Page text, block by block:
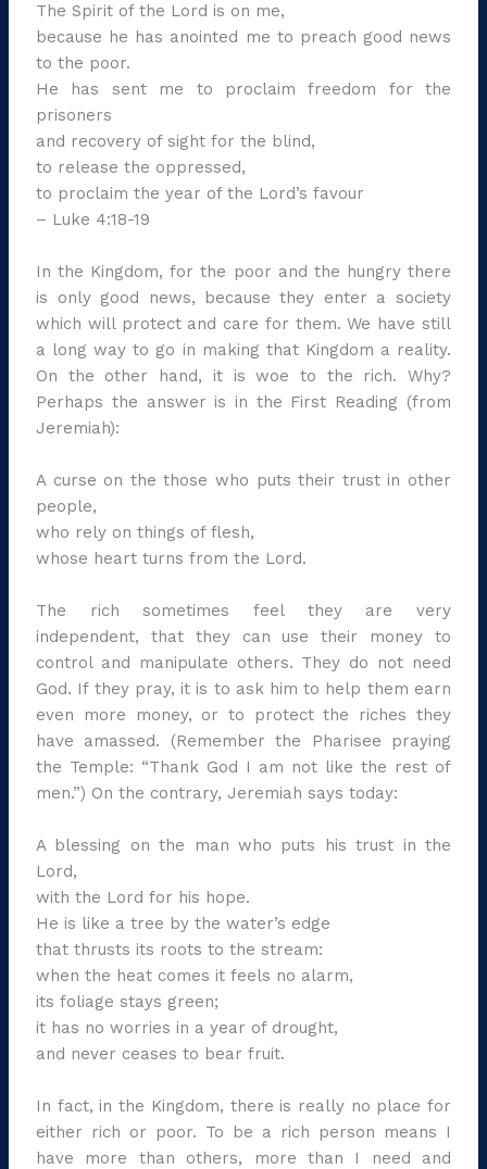
The Spirit of the Lord is on me,
because he has anointed me to preach good news
to the poor.
He has sent me to proclaim freedom for the
prisoners
and recovery of sight for the blind,
to release the oppressed,
to proclaim the year of the Lord’s favour
– Luke 4:18-19
In the Kingdom, for the poor and the hungry there
is only good news, because they enter a society
which will protect and care for them. We have still
a long way to go in making that Kingdom a reality.
On the other hand, it is woe to the rich. Why?
Perhaps the answer is in the First Reading (from
Jeremiah):
A curse on the those who puts their trust in other
people,
who rely on things of flesh,
whose heart turns from the Lord.
The rich sometimes feel they are very
independent, that they can use their money to
control and manipulate others. They do not need
God. If they pray, it is to ask him to help them earn
even more money, or to protect the riches they
have amassed. (Remember the Pharisee praying
the Temple: “Thank God I am not like the rest of
men.”) On the contrary, Jeremiah says today:
A blessing on the man who puts his trust in the
Lord,
with the Lord for his hope.
He is like a tree by the water’s edge
that thrusts its roots to the stream:
when the heat comes it feels no alarm,
its foliage stays green;
it has no worries in a year of drought,
and never ceases to bear fruit.
In fact, in the Kingdom, there is really no place for
either rich or poor. To be a rich person means I
have more than others, more than I need and